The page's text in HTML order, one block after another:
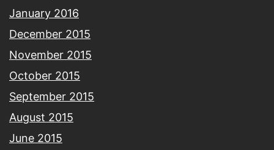
January 2016
December 2015
November 2015
October 2015
September 2015
August 2015
June 2015